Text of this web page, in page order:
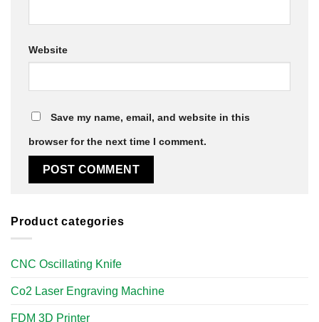
Website
Save my name, email, and website in this
browser for the next time I comment.
Product categories
CNC Oscillating Knife
Co2 Laser Engraving Machine
FDM 3D Printer